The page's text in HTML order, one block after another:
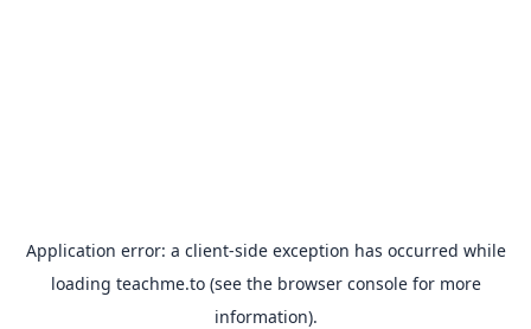
Application error: a client-side exception has occurred while
loading teachme.to(see the browser consolefor more
information).